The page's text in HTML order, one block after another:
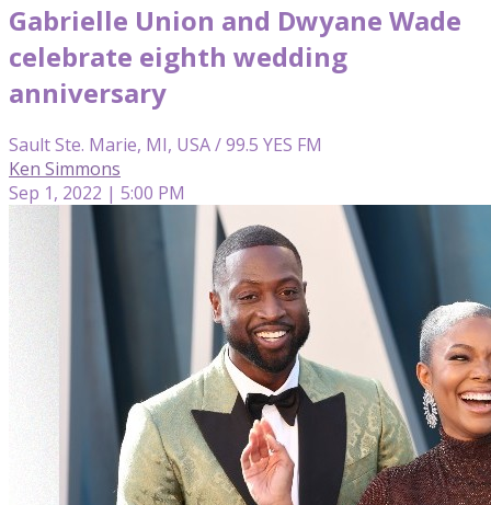
Gabrielle Union and Dwyane Wade
celebrate eighth wedding
anniversary
Sault Ste. Marie, MI, USA / 99.5 YES FM
Ken Simmons
Sep 1, 2022 | 5:00 PM